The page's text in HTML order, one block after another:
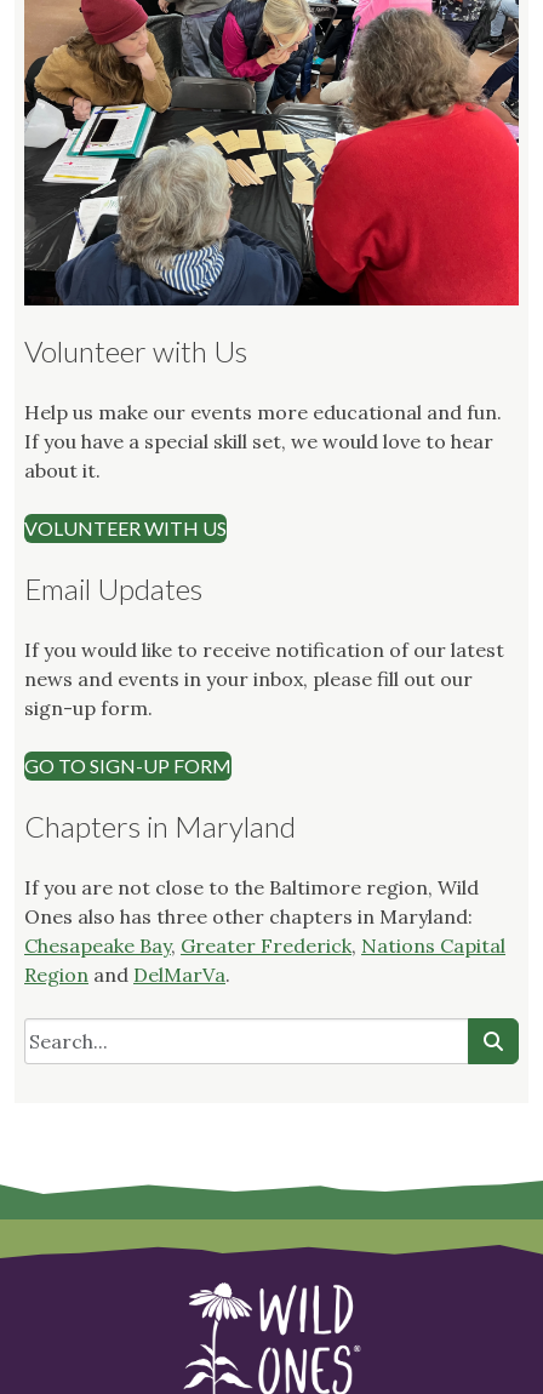
Volunteer with Us
Help us make our events more educational and fun.
If you have a special skill set, we would love to hear
about it.
VOLUNTEER WITH US
Email Updates
If you would like to receive notification of our latest
news and events in your inbox, please fill out our
sign-up form.
GO TO SIGN-UP FORM
Chapters in Maryland
If you are not close to the Baltimore region, Wild
Ones also has three other chapters in Maryland:
Chesapeake Bay, Greater Frederick, Nations Capital
Region and DelMarVa.